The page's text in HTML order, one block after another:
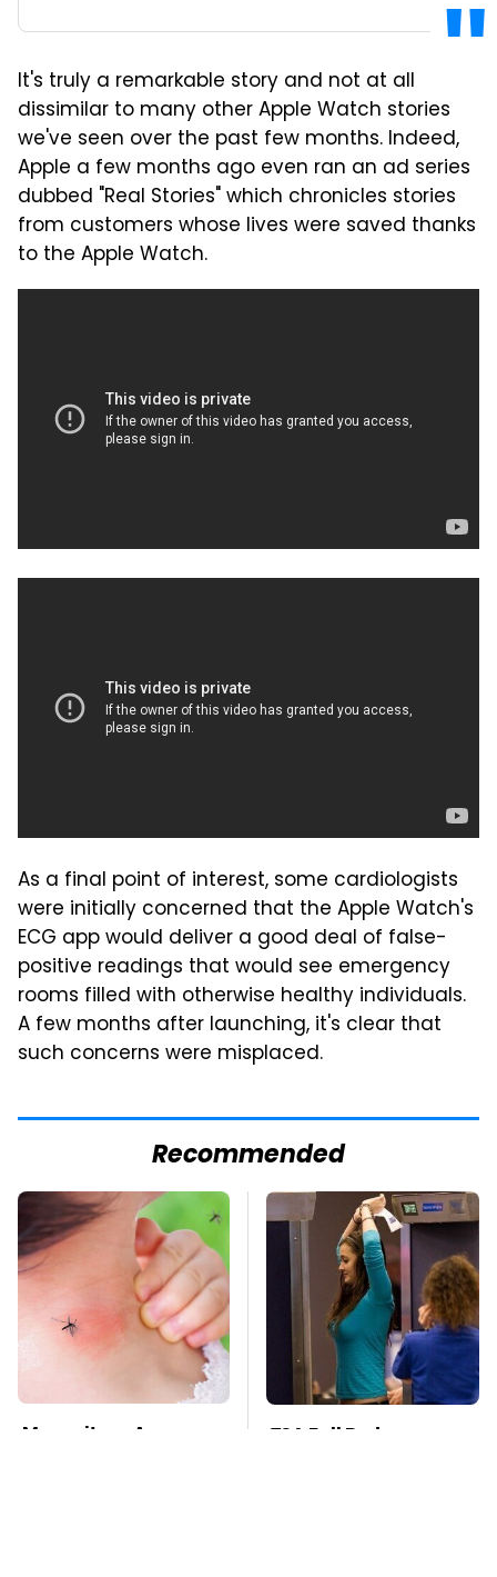
It's truly a remarkable story and not at all
dissimilar to many other Apple Watch stories
we've seen over the past few months. Indeed,
Apple a few months ago even ran an ad series
dubbed "Real Stories" which chronicles stories
from customers whose lives were saved thanks
to the Apple Watch.
As a final point of interest, some cardiologists
were initially concerned that the Apple Watch's
ECG app would deliver a good deal of false-
positive readings that would see emergency
rooms filled with otherwise healthy individuals.
A few months after launching, it's clear that
such concerns were misplaced.
Recommended
Mosquitoes Are
TSA Full Body